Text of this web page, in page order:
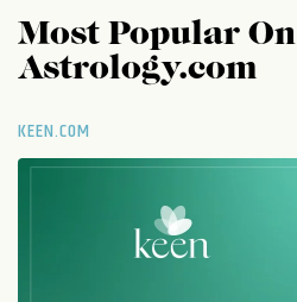
Most Popular On
Astrology.com
KEEN.COM